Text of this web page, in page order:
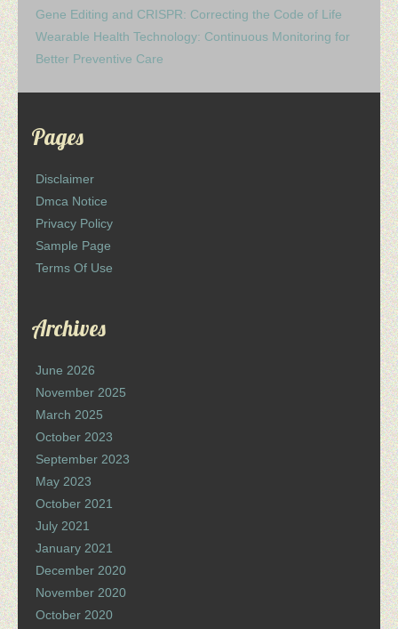
Gene Editing and CRISPR: Correcting the Code of Life
Wearable Health Technology: Continuous Monitoring for
Better Preventive Care
Pages
Disclaimer
Dmca Notice
Privacy Policy
Sample Page
Terms Of Use
Archives
June 2026
November 2025
March 2025
October 2023
September 2023
May 2023
October 2021
July 2021
January 2021
December 2020
November 2020
October 2020